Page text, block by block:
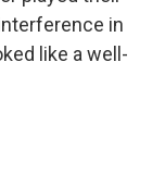
in
like a well-